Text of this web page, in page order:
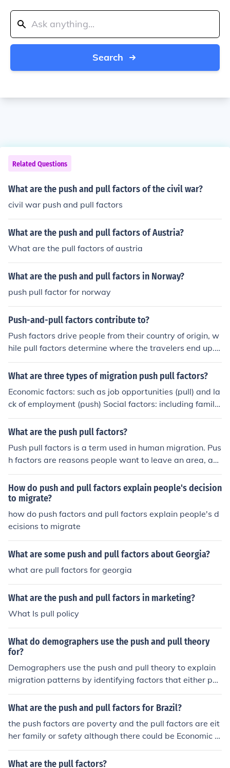
Search
Related Questions
What are the push and pull factors of the civil war?
civil war push and pull factors
What are the push and pull factors of Austria?
What are the pull factors of austria
What are the push and pull factors in Norway?
push pull factor for norway
Push-and-pull factors contribute to?
Push factors drive people from their country of origin, w
hile pull factors determine where the travelers end up. T
hey contribute to immigration.
What are three types of migration push pull factors?
Economic factors: such as job opportunities (pull) and la
ck of employment (push) Social factors: including family
reunification (pull) and political instability (push) Environ
mental factors: like natural disasters (push) and favora
What are the push pull factors?
Push pull factors is a term used in human migration. Pus
h factors are reasons people want to leave an area, an
d pull factors are reasons people would want to move t
o an area.
How do push and pull factors explain people's decision
to migrate?
how do push factors and pull factors explain people's d
ecisions to migrate
What are some push and pull factors about Georgia?
what are pull factors for georgia
What are the push and pull factors in marketing?
What Is pull policy
What do demographers use the push and pull theory
for?
Demographers use the push and pull theory to explain
migration patterns by identifying factors that either pus
h people out of one place (push factors) or pull them into
another (pull factors). By understanding these factors, d
e and predict future population movements.
What are the push and pull factors for Brazil?
the push factors are poverty and the pull factors are eit
her family or safety although there could be Economic O
pportunities
What are the pull factors?